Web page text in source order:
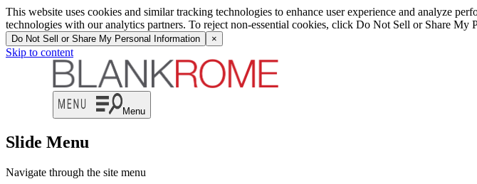
This website uses cookies and similar tracking technologies to enhance user experience and analyze
technologies with our analytics partners. To reject non-essential cookies, click Do Not Sell or Share My
Do Not Sell or Share My Personal Information ×
Skip to content
Menu
Slide Menu
Navigate through the site menu